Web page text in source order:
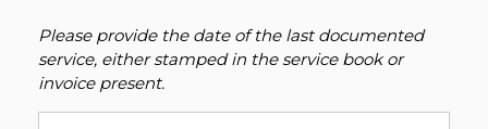
Please provide the date of the last documented
service, either stamped in the service book or
invoice present.